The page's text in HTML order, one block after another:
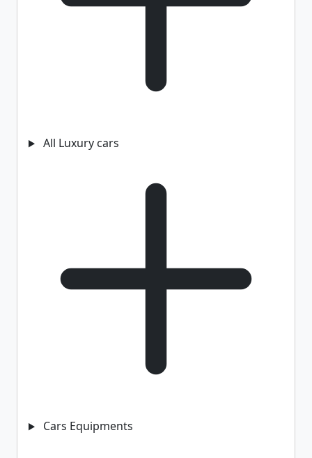
All Luxury cars
Cars Equipments